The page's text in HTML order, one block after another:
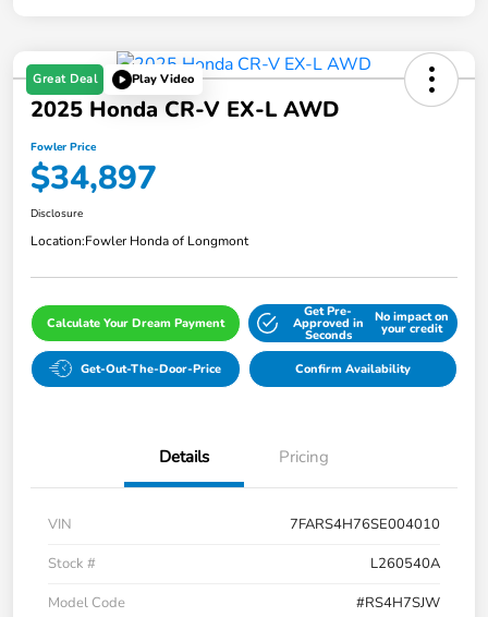
Great Deal Play Video
2025 Honda CR-V EX-L AWD
Fowler Price
$34,897
Disclosure
Location:Fowler Honda of Longmont
Calculate Your Dream Payment
Get Pre-
Approved in
Seconds
No impact on
your credit
Get-Out-The-Door-Price Confirm Availability
Details Pricing
VIN
7FARS4H76SE004010
Stock #
L260540A
Model Code
#RS4H7SJW